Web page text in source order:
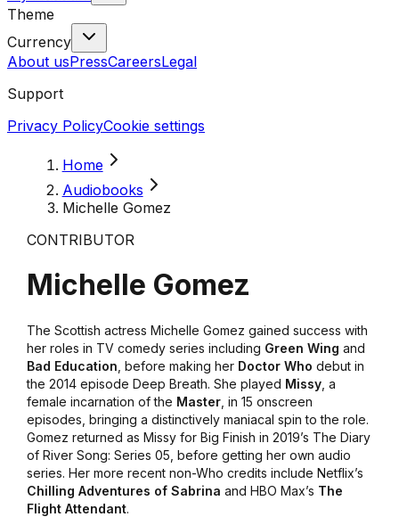
Theme
Currency
About usPressCareersLegal
Support
Privacy PolicyCookie settings
Home
Audiobooks
Michelle Gomez
CONTRIBUTOR
Michelle Gomez
The Scottish actress Michelle Gomez gained success with
her roles in TV comedy series including Green Wing and
Bad Education , before making her Doctor Who debut in
the 2014 episode Deep Breath. She played Missy, a
female incarnation of the Master, in 15 onscreen
episodes, bringing a distinctively maniacal spin to the role.
Gomez returned as Missy for Big Finish in 2019’s The Diary
of River Song: Series 05, before getting her own audio
series. Her more recent non-Who credits include Netflix’s
Chilling Adventures of Sabrina and HBO Max’s The
Flight Attendant.